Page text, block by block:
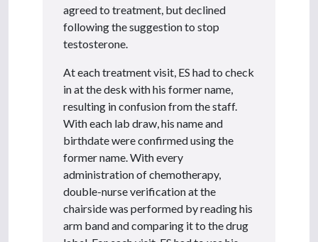
agreed to treatment, but declined
following the suggestion to stop
testosterone.
At each treatment visit, ES had to check
in at the desk with his former name,
resulting in confusion from the staff.
With each lab draw, his name and
birthdate were confirmed using the
former name. With every
administration of chemotherapy,
double-nurse verification at the
chairside was performed by reading his
arm band and comparing it to the drug